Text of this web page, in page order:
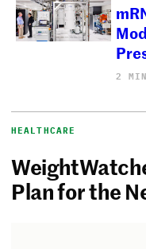
2
HEALTHCARE
Plan for the